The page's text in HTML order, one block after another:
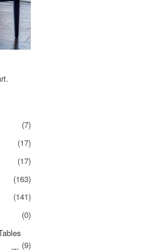
(7)
(17)
(17)
(163)
(141)
(0)
(9)